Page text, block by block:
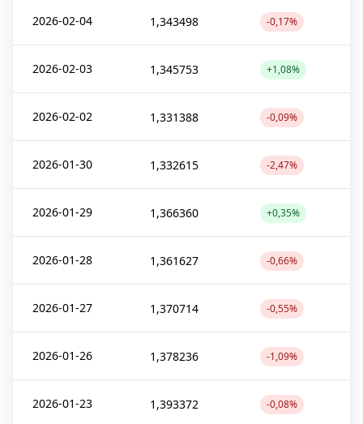
2026-02-04 1,343498 -0,17%
2026-02-03 1,345753 +1,08%
2026-02-02 1,331388 -0,09%
2026-01-30 1,332615 -2,47%
2026-01-29 1,366360 +0,35%
2026-01-28 1,361627 -0,66%
2026-01-27 1,370714 -0,55%
2026-01-26 1,378236 -1,09%
2026-01-23 1,393372 -0,08%